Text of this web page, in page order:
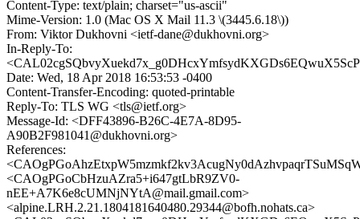
Content-Type: text/plain; charset="us-ascii"
Mime-Version: 1.0 (Mac OS X Mail 11.3 \(3445.6.18\))
From: Viktor Dukhovni <ietf-dane@dukhovni.org>
In-Reply-To:
Date: Wed, 18 Apr 2018 16:53:53 -0400
Content-Transfer-Encoding: quoted-printable
Reply-To: TLS WG <tls@ietf.org>
Message-Id: <DFF43896-B26C-4E7A-8D95-
A90B2F981041@dukhovni.org>
References:
<CAOgPGoCbHzuAZra5+i647gtLbR9ZV0-
nEE+A7K6e8cUMNjNYtA@mail.gmail.com>
<alpine.LRH.2.21.1804181640480.29344@bofh.nohats.ca>